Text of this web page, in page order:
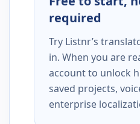
required
Try Listnr’s
in. When you are
account to unlock
saved projects,
enterprise